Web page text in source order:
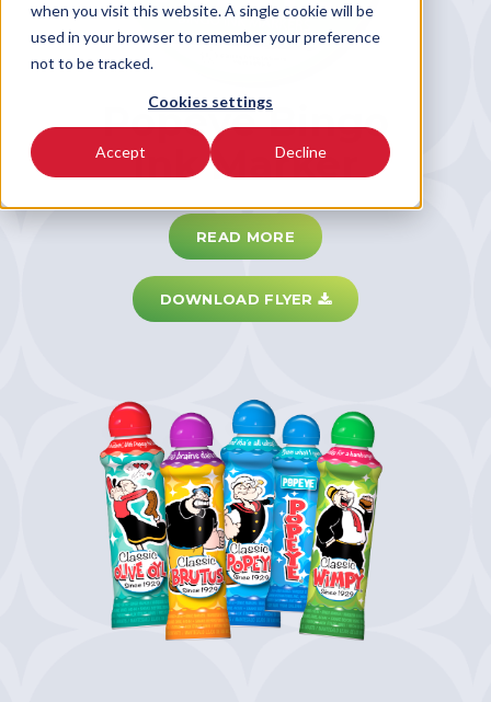
when you visit this website. A single cookie will be
used in your browser to remember your preference
not to be tracked.
Cookies settings
Accept Decline
Popeye Bingo
Ink Marker
READ MORE
DOWNLOAD FLYER